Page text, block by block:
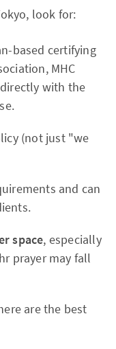
look for:
based certifying
MHC
with the
(not just "we
and can
space, especially
prayer may fall
are the best